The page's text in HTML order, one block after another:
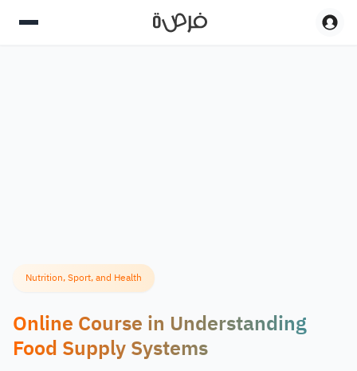
Nutrition, Sport, and Health
Online Course in Understanding
Food Supply Systems